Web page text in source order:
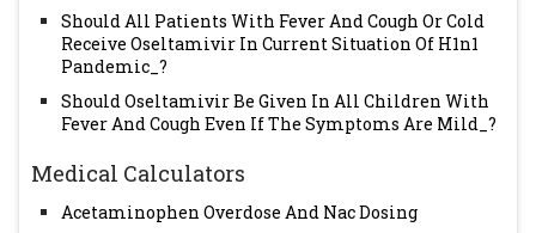
Should All Patients With Fever And Cough Or Cold
Receive Oseltamivir In Current Situation Of H1n1
Pandemic_?
Should Oseltamivir Be Given In All Children With
Fever And Cough Even If The Symptoms Are Mild_?
Medical Calculators
Acetaminophen Overdose And Nac Dosing